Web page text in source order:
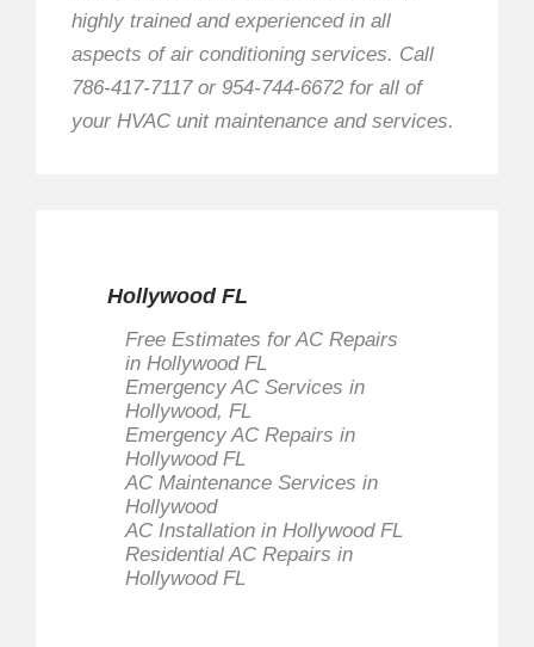
highly trained and experienced in all
aspects of air conditioning services. Call
786-417-7117 or 954-744-6672 for all of
your HVAC unit maintenance and services.
Hollywood FL
Free Estimates for AC Repairs
in Hollywood FL
Emergency AC Services in
Hollywood, FL
Emergency AC Repairs in
Hollywood FL
AC Maintenance Services in
Hollywood
AC Installation in Hollywood FL
Residential AC Repairs in
Hollywood FL